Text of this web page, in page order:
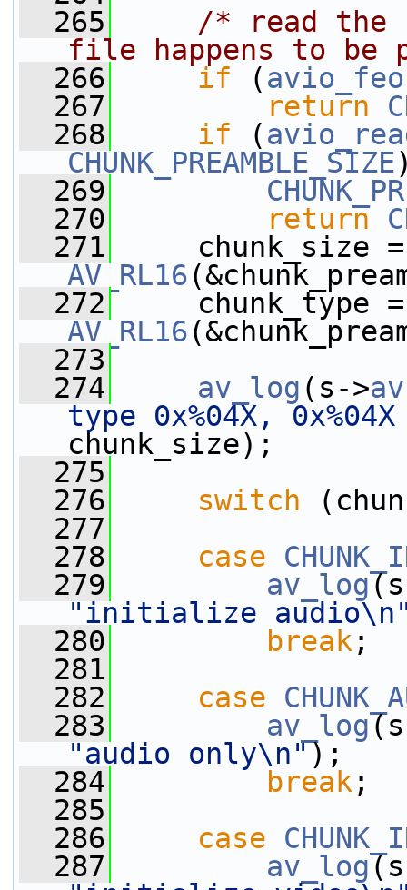
  265
/* read the
file happens to be
  266
if (
  267
return
  268
if (
CHUNK_PREAMBLE_SIZE
  269
  270
return
  271
AV_RL16
  272
AV_RL16
  273
  274
av_log (s->
type 0x%04X,
chunk_size);
  275
  276
switch
  277
  278
case
  279
av_log
"initialize
  280
break ;
  281
  282
case
  283
av_log
"audio only\n");
  284
break ;
  285
  286
case
  287
av_log